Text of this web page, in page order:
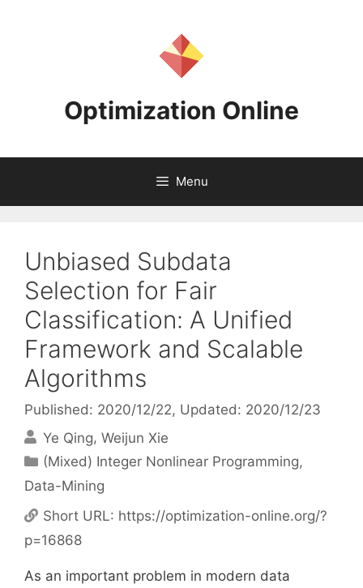
Optimization Online
Menu
Unbiased Subdata
Selection for Fair
Classification: A Unified
Framework and Scalable
Algorithms
Published: 2020/12/22, Updated: 2020/12/23
Ye Qing Weijun Xie
Categories
(Mixed) Integer Nonlinear Programming,
Data-Mining
Short URL: https://optimization-online.org/?
p=16868
As an important problem in modern data